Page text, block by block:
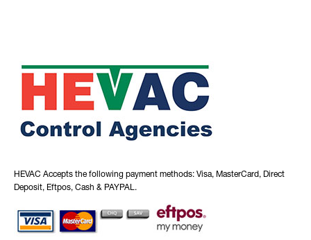
HEVAC Accepts the following payment methods: Visa, MasterCard, Direct
Deposit, Eftpos, Cash & PAYPAL.